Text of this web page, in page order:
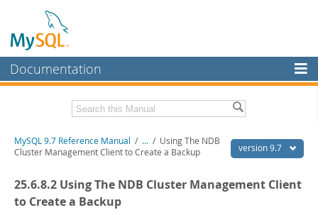
Documentation
MySQL Enterprise
Workbench
MySQL NDB Cluster
Related Documentation
Download this Manual
version 9.7
MySQL 9.7 Reference Manual / ... / Using The NDB
Cluster Management Client to Create a Backup
25.6.8.2 Using The NDB Cluster Management Client
to Create a Backup